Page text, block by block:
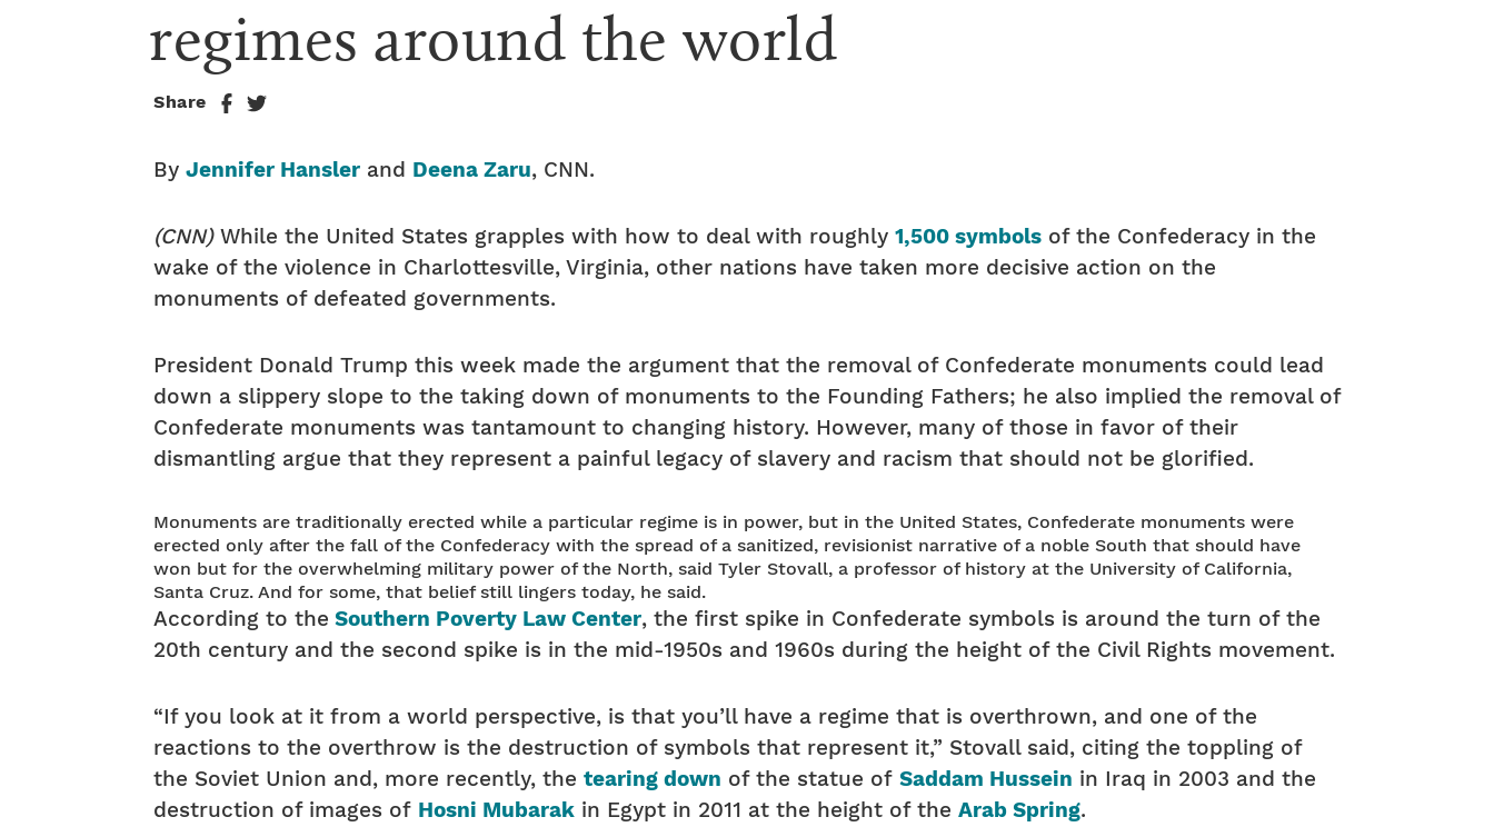
regimes around the world
Share
By Jennifer Hansler and Deena Zaru, CNN.
(CNN) While the United States grapples with how to deal with roughly 1,500 symbols of the Confederacy in the
wake of the violence in Charlottesville, Virginia, other nations have taken more decisive action on the
monuments of defeated governments.
President Donald Trump this week made the argument that the removal of Confederate monuments could lead
down a slippery slope to the taking down of monuments to the Founding Fathers; he also implied the removal of
Confederate monuments was tantamount to changing history. However, many of those in favor of their
dismantling argue that they represent a painful legacy of slavery and racism that should not be glorified.
Monuments are traditionally erected while a particular regime is in power, but in the United States, Confederate monuments were
erected only after the fall of the Confederacy with the spread of a sanitized, revisionist narrative of a noble South that should have
won but for the overwhelming military power of the North, said Tyler Stovall, a professor of history at the University of California,
Santa Cruz. And for some, that belief still lingers today, he said.
According to the Southern Poverty Law Center, the first spike in Confederate symbols is around the turn of the
20th century and the second spike is in the mid-1950s and 1960s during the height of the Civil Rights movement.
“If you look at it from a world perspective, is that you’ll have a regime that is overthrown, and one of the
reactions to the overthrow is the destruction of symbols that represent it,” Stovall said, citing the toppling of
the Soviet Union and, more recently, the tearing down of the statue of Saddam Hussein in Iraq in 2003 and the
destruction of images of Hosni Mubarak in Egypt in 2011 at the height of the Arab Spring.